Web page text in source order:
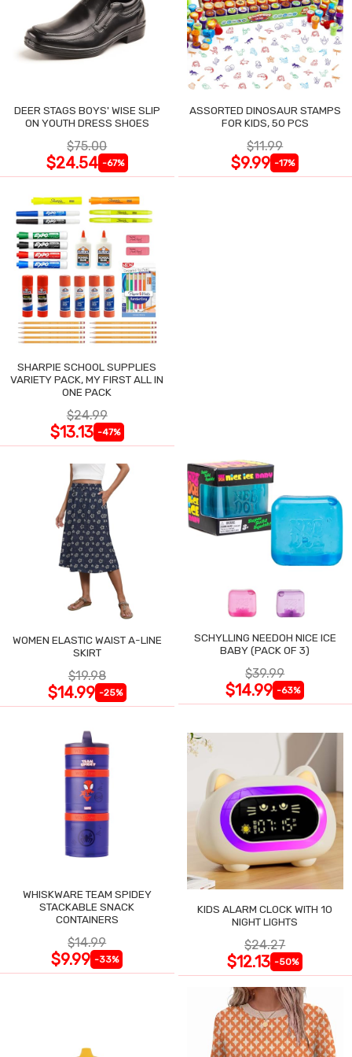
DEER STAGS BOYS' WISE SLIP
ON YOUTH DRESS SHOES
$75.00
$24.54 -67%
ASSORTED DINOSAUR STAMPS
FOR KIDS, 50 PCS
$11.99
$9.99 -17%
SHARPIE SCHOOL SUPPLIES
VARIETY PACK, MY FIRST ALL IN
ONE PACK
$24.99
$13.13 -47%
WOMEN ELASTIC WAIST A-LINE
SKIRT
$19.98
$14.99 -25%
SCHYLLING NEEDOH NICE ICE
BABY (PACK OF 3)
$39.99
$14.99 -63%
WHISKWARE TEAM SPIDEY
STACKABLE SNACK
CONTAINERS
$14.99
$9.99 -33%
KIDS ALARM CLOCK WITH 10
NIGHT LIGHTS
$24.27
$12.13 -50%